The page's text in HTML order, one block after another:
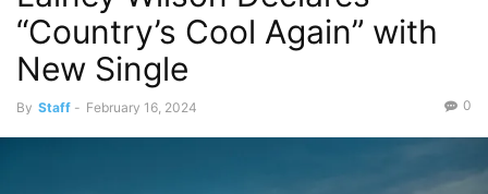
“Country’s Cool Again” with
New Single
By Staff - February 16, 2024 0